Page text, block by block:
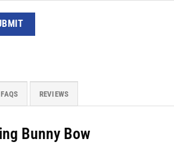
FAQS REVIEWS
Bunny Bow